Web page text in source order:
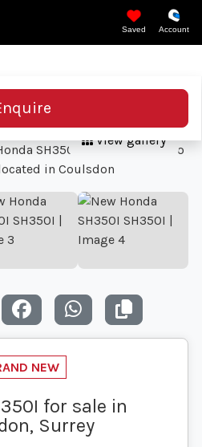
Saved Account
View gallery
for sale in
Surrey